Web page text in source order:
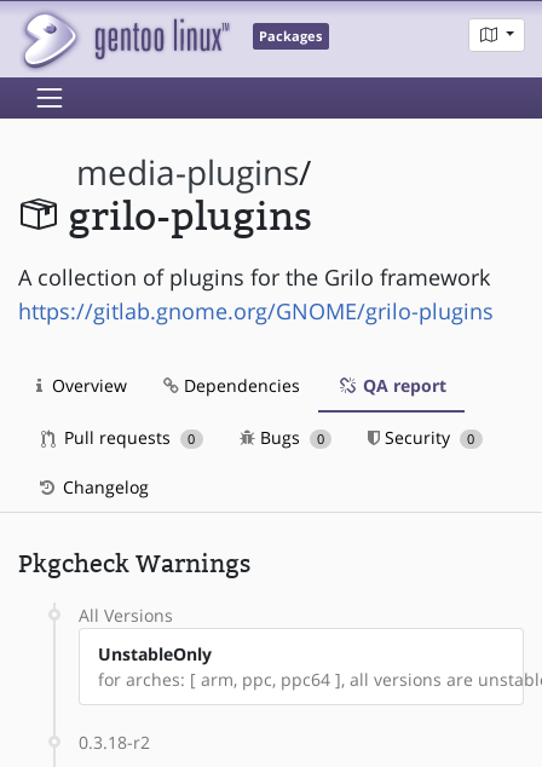
Packages
media-plugins/
grilo-plugins
A collection of plugins for the Grilo framework
https://gitlab.gnome.org/GNOME/grilo-plugins
Overview Dependencies QA report
Pull requests 0 Bugs 0 Security 0
Changelog
Pkgcheck Warnings
All Versions
UnstableOnly
for arches: [ arm, ppc, ppc64 ], all versions are
0.3.18-r2